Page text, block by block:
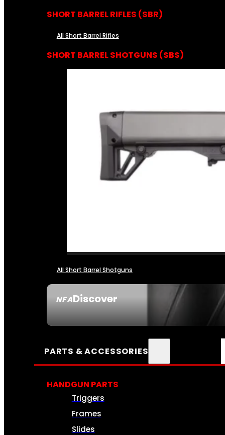
NFADiscover
SHORT BARREL RIFLES (SBR)
All Short Barrel Rifles
SHORT BARREL SHOTGUNS (SBS)
All Short Barrel Shotguns
PARTS & ACCESSORIES
HANDGUN PARTS
Triggers
Frames
Slides